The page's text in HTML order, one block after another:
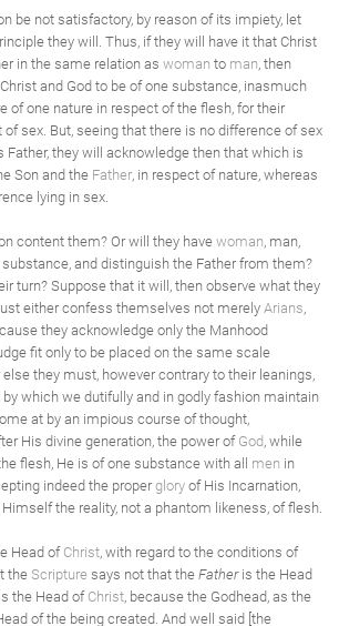
be not satisfactory, by reason of its impiety, let
they will. Thus, if they will have it that Christ
in the same relation as woman to man , then
and God to be of one substance, inasmuch
of one nature in respect of the flesh, for their
sex. But, seeing that there is no difference of sex
Father, they will acknowledge then that which is
Son and the Father , in respect of nature, whereas
lying in sex.
content them? Or will they have woman , man,
and distinguish the Father from them?
turn? Suppose that it will, then observe what they
either confess themselves not merely Arians
they acknowledge only the Manhood
fit only to be placed on the same scale
else they must, however contrary to their leanings,
which we dutifully and in godly fashion maintain
at by an impious course of thought,
His divine generation, the power of God , while
flesh, He is of one substance with all men in
indeed the properglory of His Incarnation,
the reality, not a phantom likeness, of flesh.
Head ofChrist , with regard to the conditions of
the Scripture says not that the Fatheris the Head
is the Head of Christ , because the Godhead, as the
of the being created. And well said [the